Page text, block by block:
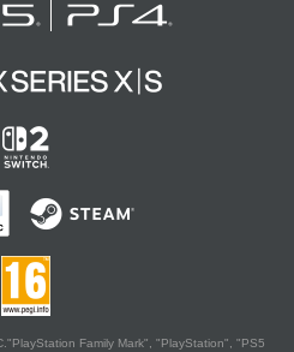
Family Mark", "PlayStation", "PS5